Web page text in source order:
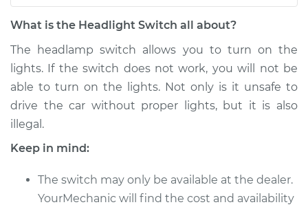
L4-1.6L
Replacement
Estimate $496.25
Shop/Dealer Price
1997 Suzuki Sidekick
L4-1.6L
What is the Headlight Switch all about?
The headlamp switch allows you to turn on the
lights. If the switch does not work, you will not be
able to turn on the lights. Not only is it unsafe to
drive the car without proper lights, but it is also
illegal.
Keep in mind:
The switch may only be available at the dealer.
YourMechanic will find the cost and availability